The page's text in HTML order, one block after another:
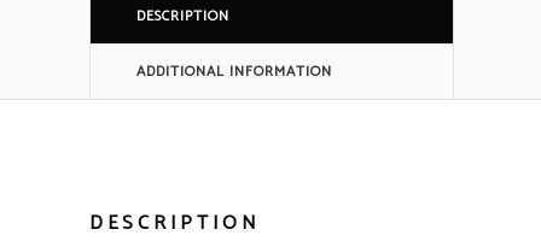
DESCRIPTION
ADDITIONAL INFORMATION
DESCRIPTION